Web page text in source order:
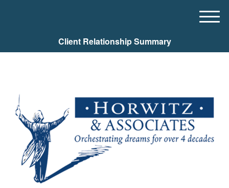
Client Relationship Summary
M
u